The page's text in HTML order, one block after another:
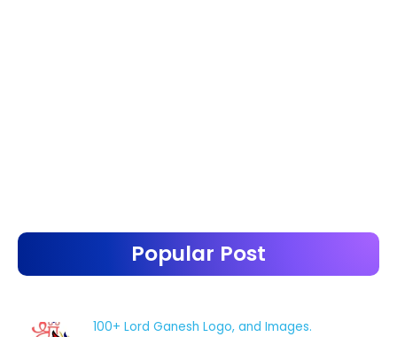
Popular Post
100+ Lord Ganesh Logo, and Images.